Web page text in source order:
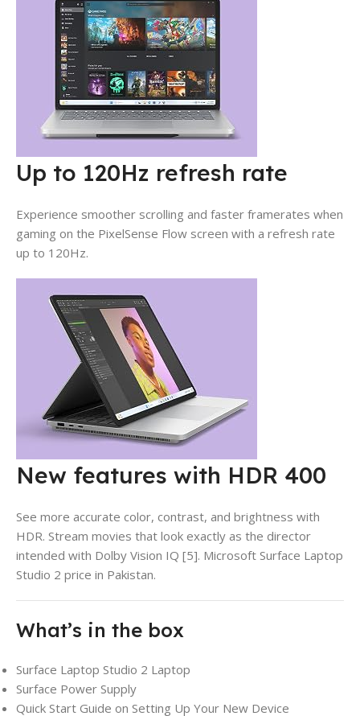
Up to 120Hz refresh rate
Experience smoother scrolling and faster framerates when
gaming on the PixelSense Flow screen with a refresh rate
up to 120Hz.
New features with HDR 400
See more accurate color, contrast, and brightness with
HDR. Stream movies that look exactly as the director
intended with Dolby Vision IQ [5]. Microsoft Surface Laptop
Studio 2 price in Pakistan.
What’s in the box
Surface Laptop Studio 2 Laptop
Surface Power Supply
Quick Start Guide on Setting Up Your New Device